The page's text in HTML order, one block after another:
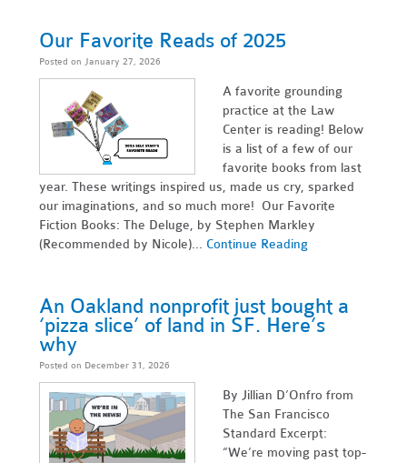
Our Favorite Reads of 2025
Posted on January 27, 2026
A favorite grounding
practice at the Law
Center is reading! Below
is a list of a few of our
favorite books from last
year. These writings inspired us, made us cry, sparked
our imaginations, and so much more! Our Favorite
Fiction Books: The Deluge, by Stephen Markley
(Recommended by Nicole)... Continue Reading
An Oakland nonprofit just bought a
‘pizza slice’ of land in SF. Here’s
why
Posted on December 31, 2026
By Jillian D’Onfro from
The San Francisco
Standard Excerpt:
“We’re moving past top-